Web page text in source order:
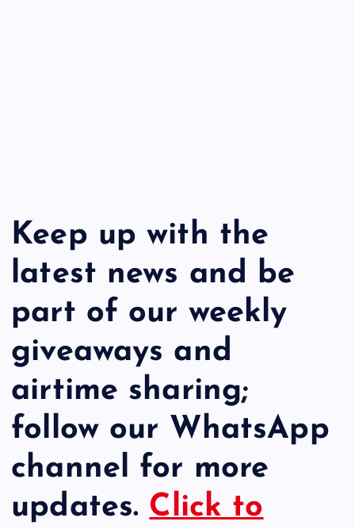
Keep up with the
latest news and be
part of our weekly
giveaways and
airtime sharing;
follow our WhatsApp
channel for more
updates. Click to